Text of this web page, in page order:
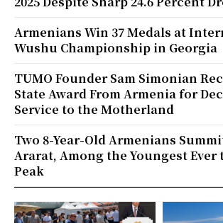
Armenians Win 37 Medals at
Wushu Championship in Georgia
TUMO Founder Sam Simonian
State Award From Armenia for
Service to the Motherland
Two 8-Year-Old Armenians
Ararat, Among the Youngest Ever
Peak